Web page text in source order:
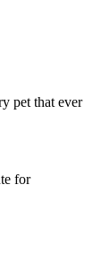
pet that ever
for